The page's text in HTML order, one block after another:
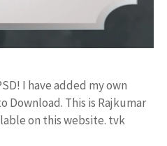
I have added my own
Download. This is Rajkumar
on this website. tvk